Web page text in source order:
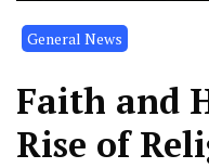
General News
Faith and
Rise of